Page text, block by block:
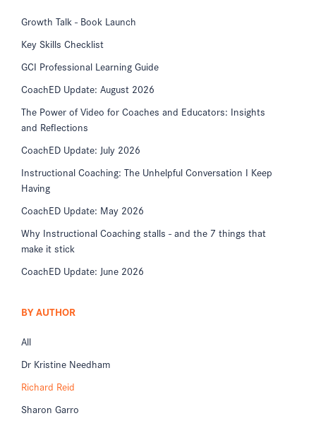
Growth Talk - Book Launch
Key Skills Checklist
GCI Professional Learning Guide
CoachED Update: August 2026
The Power of Video for Coaches and Educators: Insights
and Reflections
CoachED Update: July 2026
Instructional Coaching: The Unhelpful Conversation I Keep
Having
CoachED Update: May 2026
Why Instructional Coaching stalls - and the 7 things that
make it stick
CoachED Update: June 2026
BY AUTHOR
All
Dr Kristine Needham
Richard Reid
Sharon Garro